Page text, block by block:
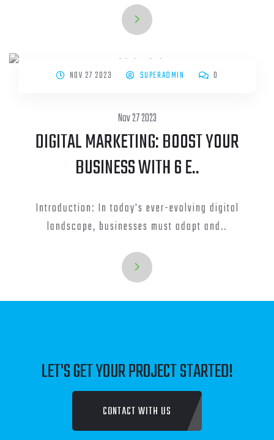
NOV 27 2023 SUPERADMIN 0
Nov 27 2023
DIGITAL MARKETING: BOOST YOUR
BUSINESS WITH 6 E..
Introduction: In today's ever-evolving digital
landscape, businesses must adapt and..
LET'S GET YOUR PROJECT STARTED!
CONTACT WITH US